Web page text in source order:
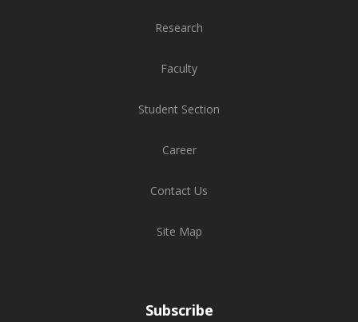
Research
Faculty
Student Section
Career
Contact Us
Site Map
Subscribe